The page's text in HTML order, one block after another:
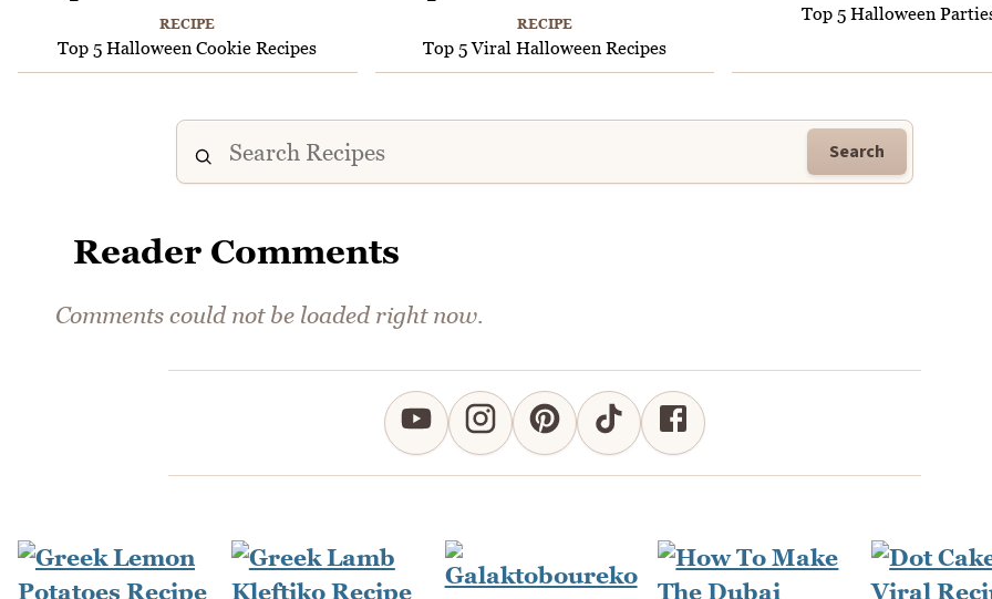
RECIPE
Top 5 Halloween Cookie Recipes
RECIPE
Top 5 Viral Halloween Recipes
Top 5 Halloween
Search
Reader Comments
Comments could not be loaded right now.